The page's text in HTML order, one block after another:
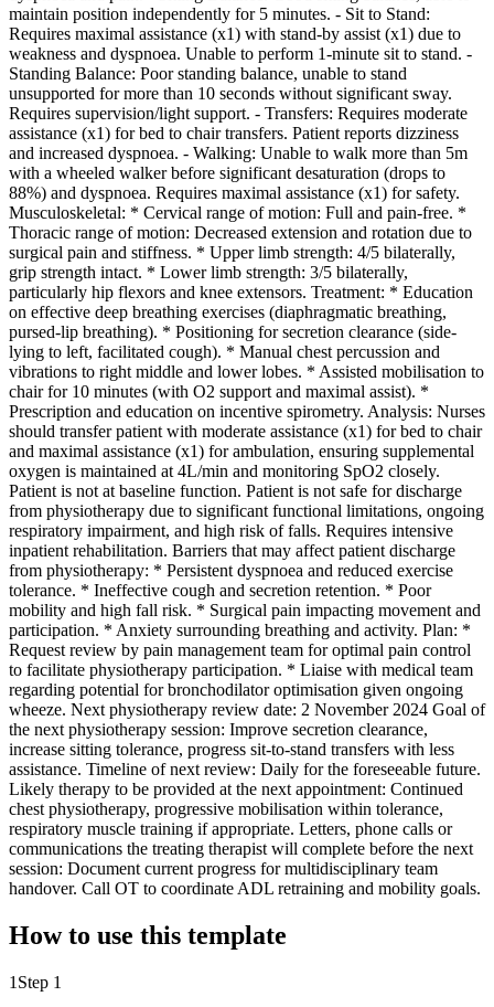
maintain position independently for 5 minutes. - Sit to Stand:
Requires maximal assistance (x1) with stand-by assist (x1) due to
weakness and dyspnoea. Unable to perform 1-minute sit to stand. -
Standing Balance: Poor standing balance, unable to stand
unsupported for more than 10 seconds without significant sway.
Requires supervision/light support. - Transfers: Requires moderate
assistance (x1) for bed to chair transfers. Patient reports dizziness
and increased dyspnoea. - Walking: Unable to walk more than 5m
with a wheeled walker before significant desaturation (drops to
88%) and dyspnoea. Requires maximal assistance (x1) for safety.
Musculoskeletal: * Cervical range of motion: Full and pain-free. *
Thoracic range of motion: Decreased extension and rotation due to
surgical pain and stiffness. * Upper limb strength: 4/5 bilaterally,
grip strength intact. * Lower limb strength: 3/5 bilaterally,
particularly hip flexors and knee extensors. Treatment: * Education
on effective deep breathing exercises (diaphragmatic breathing,
pursed-lip breathing). * Positioning for secretion clearance (side-
lying to left, facilitated cough). * Manual chest percussion and
vibrations to right middle and lower lobes. * Assisted mobilisation to
chair for 10 minutes (with O2 support and maximal assist). *
Prescription and education on incentive spirometry. Analysis: Nurses
should transfer patient with moderate assistance (x1) for bed to chair
and maximal assistance (x1) for ambulation, ensuring supplemental
oxygen is maintained at 4L/min and monitoring SpO2 closely.
Patient is not at baseline function. Patient is not safe for discharge
from physiotherapy due to significant functional limitations, ongoing
respiratory impairment, and high risk of falls. Requires intensive
inpatient rehabilitation. Barriers that may affect patient discharge
from physiotherapy: * Persistent dyspnoea and reduced exercise
tolerance. * Ineffective cough and secretion retention. * Poor
mobility and high fall risk. * Surgical pain impacting movement and
participation. * Anxiety surrounding breathing and activity. Plan: *
Request review by pain management team for optimal pain control
to facilitate physiotherapy participation. * Liaise with medical team
regarding potential for bronchodilator optimisation given ongoing
wheeze. Next physiotherapy review date: 2 November 2024 Goal of
the next physiotherapy session: Improve secretion clearance,
increase sitting tolerance, progress sit-to-stand transfers with less
assistance. Timeline of next review: Daily for the foreseeable future.
Likely therapy to be provided at the next appointment: Continued
chest physiotherapy, progressive mobilisation within tolerance,
respiratory muscle training if appropriate. Letters, phone calls or
communications the treating therapist will complete before the next
session: Document current progress for multidisciplinary team
handover. Call OT to coordinate ADL retraining and mobility goals.
How to use this template
1 Step 1